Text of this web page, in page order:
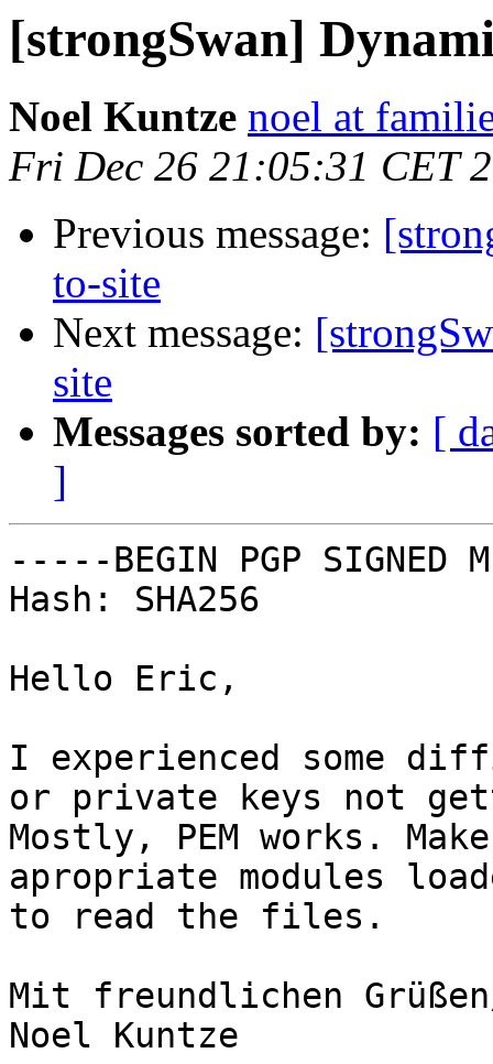
[strongSwan]
Noel Kuntze noel at
Fri Dec 26 21:05:31 CET
Previous message:
to-site
Next message:
site
Messages sorted by: [
]
-----BEGIN PGP SIGNED
Hash: SHA256
Hello Eric,
I experienced some
or private keys not
Mostly, PEM works.
apropriate modules
to read the files.
Mit freundlichen
Noel Kuntze